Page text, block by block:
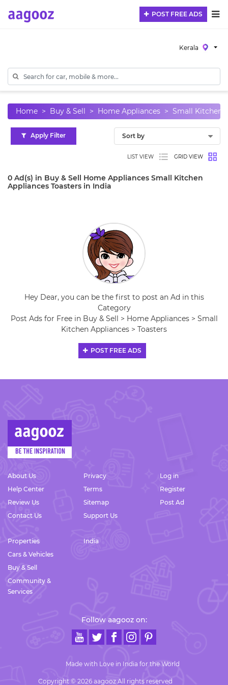
POST FREE ADS
Kerala
Home Buy & Sell Home Appliances Small Kitchen
Apply Filter
LIST VIEW GRID VIEW
0 Ad(s) in Buy & Sell Home Appliances Small Kitchen
Appliances Toasters in India
Hey Dear, you can be the first to post an Ad in this
Category
Post Ads for Free in Buy & Sell > Home Appliances > Small
Kitchen Appliances > Toasters
POST FREE ADS
About Us
Help Center
Review Us
Contact Us
Privacy
Terms
Sitemap
Support Us
Log in
Register
Post Ad
Properties
Cars & Vehicles
Buy & Sell
Community &
Services
India
Follow aagooz on:
Made with Love in India for the World
Copyright © 2026 aagooz All rights reserved